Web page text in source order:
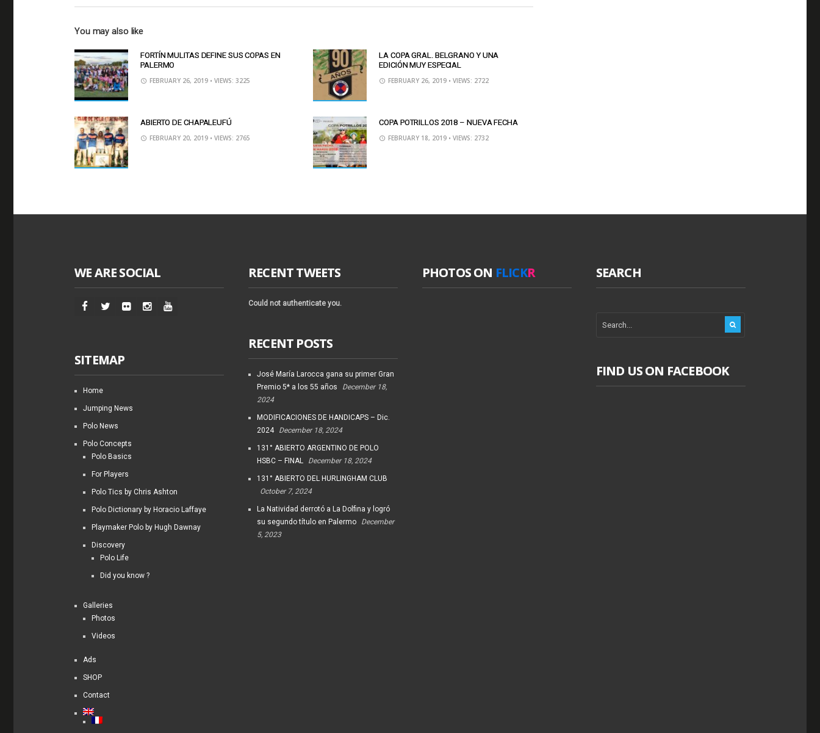
You may also like
FORTÍN MULITAS DEFINE SUS COPAS EN
PALERMO
FEBRUARY 26, 2019 • VIEWS: 3225
LA COPA GRAL. BELGRANO Y UNA
EDICIÓN MUY ESPECIAL
FEBRUARY 26, 2019 • VIEWS: 2722
ABIERTO DE CHAPALEUFÚ
FEBRUARY 20, 2019 • VIEWS: 2765
COPA POTRILLOS 2018 – NUEVA FECHA
FEBRUARY 18, 2019 • VIEWS: 2732
WE ARE SOCIAL
SITEMAP
Home
Jumping News
Polo News
Polo Concepts
Polo Basics
For Players
Polo Tics by Chris Ashton
Polo Dictionary by Horacio Laffaye
Playmaker Polo by Hugh Dawnay
Discovery
Polo Life
Did you know ?
Galleries
Photos
Videos
Ads
SHOP
Contact
RECENT TWEETS
Could not authenticate you.
RECENT POSTS
José María Larocca gana su primer Gran
Premio 5* a los 55 años
December 18,
2024
MODIFICACIONES DE HANDICAPS – Dic.
2024
December 18, 2024
131° ABIERTO ARGENTINO DE POLO
HSBC – FINAL
December 18, 2024
131° ABIERTO DEL HURLINGHAM CLUB
October 7, 2024
La Natividad derrotó a La Dolfina y logró
su segundo título en Palermo
December
5, 2023
PHOTOS ON FLICKR SEARCH
FIND US ON FACEBOOK